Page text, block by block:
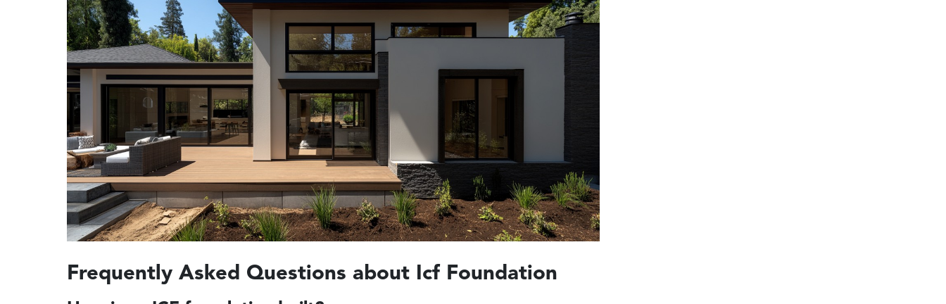
Frequently Asked Questions about Icf Foundation